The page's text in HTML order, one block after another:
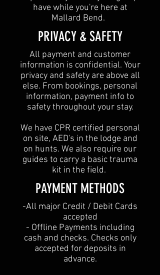
have while you're here at
Mallard Bend.
​PRIVACY & SAFETY​
All payment and customer
information is confidential. Your
privacy and safety are above all
else. From bookings, personal
information, payment info to
safety throughout your stay.
We have CPR certified personal
on site, AED's in the lodge and
on hunts. We also require our
guides to carry a basic trauma
kit in the field.
PAYMENT METHODS​
​-All major Credit / Debit Cards
accepted
- Offline Payments including
cash and checks. Checks only
accepted for deposits in
advance.